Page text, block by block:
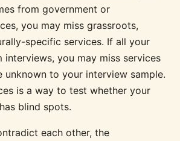
from government or
you may miss grassroots,
specific services. If all your
interviews, you may miss services
unknown to your interview sample.
is a way to test whether your
blind spots.
each other, the